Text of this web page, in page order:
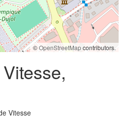
©OpenStreetMapcontributors.
Vitesse